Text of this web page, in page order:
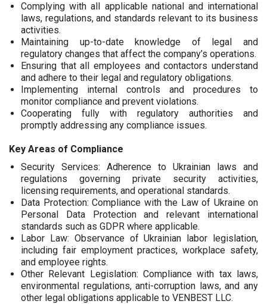
Complying with all applicable national and international
laws, regulations, and standards relevant to its business
activities.
Maintaining up-to-date knowledge of legal and
regulatory changes that affect the company’s operations.
Ensuring that all employees and contactors understand
and adhere to their legal and regulatory obligations.
Implementing internal controls and procedures to
monitor compliance and prevent violations.
Cooperating fully with regulatory authorities and
promptly addressing any compliance issues.
Key Areas of Compliance
Security Services: Adherence to Ukrainian laws and
regulations governing private security activities,
licensing requirements, and operational standards.
Data Protection: Compliance with the Law of Ukraine on
Personal Data Protection and relevant international
standards such as GDPR where applicable.
Labor Law: Observance of Ukrainian labor legislation,
including fair employment practices, workplace safety,
and employee rights.
Other Relevant Legislation: Compliance with tax laws,
environmental regulations, anti-corruption laws, and any
other legal obligations applicable to VENBEST LLC.